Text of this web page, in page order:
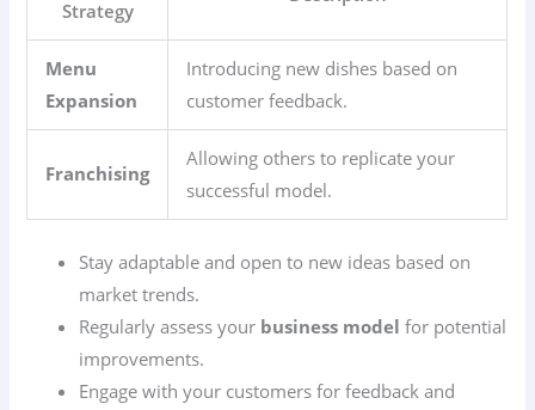
Strategy
Menu
Expansion
Introducing new dishes based on
customer feedback.
Franchising
Allowing others to replicate your
successful model.
Stay adaptable and open to new ideas based on
market trends.
Regularly assess your business model for potential
improvements.
Engage with your customers for feedback and